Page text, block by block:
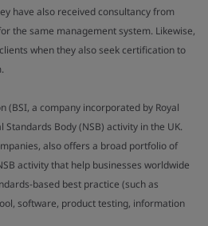
have also received consultancy from
the same management system. Likewise,
when they also seek certification to
(BSI, a company incorporated by Royal
Body (NSB) activity in the UK.
also offers a broad portfolio of
activity that help businesses worldwide
based best practice (such as
software, product testing, information